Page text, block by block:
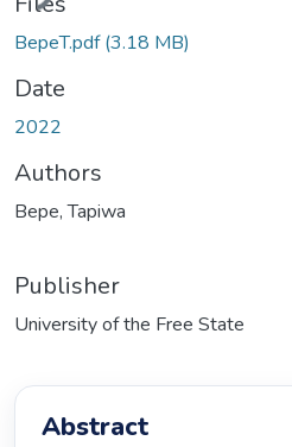
BepeT.pdf(3.18 MB)
Date
2022
Authors
Bepe, Tapiwa
Publisher
University of the Free State
Abstract